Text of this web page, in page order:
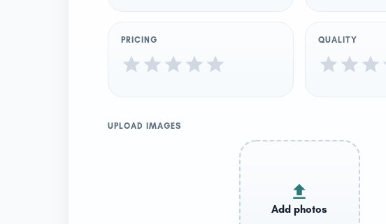
PRICING QUALITY
UPLOAD IMAGES